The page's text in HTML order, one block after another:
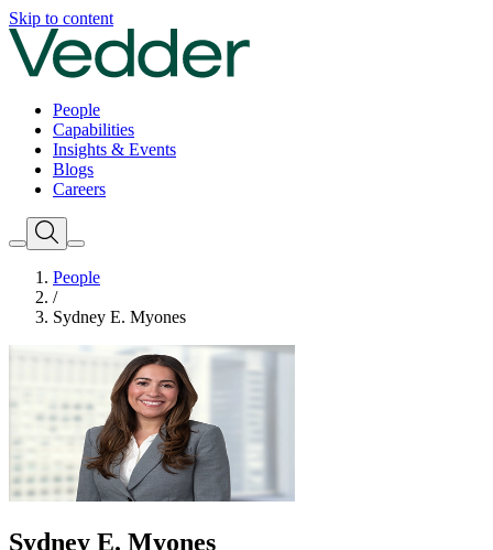
Skip to content
People
Capabilities
Insights & Events
Blogs
Careers
People
/
Sydney E. Myones
Sydney E. Myones